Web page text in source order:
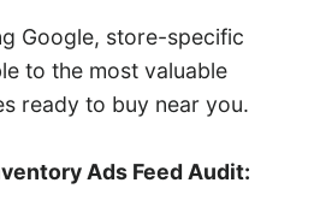
Google, store-specific
to the most valuable
ready to buy near you.
Ads Feed Audit: